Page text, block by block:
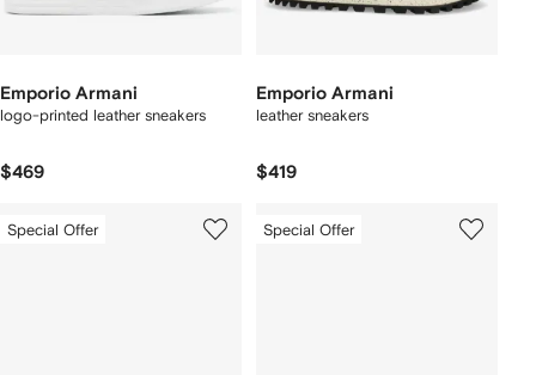
Emporio Armani
logo-printed leather sneakers
$469
Emporio Armani
leather sneakers
$419
Special Offer Special Offer